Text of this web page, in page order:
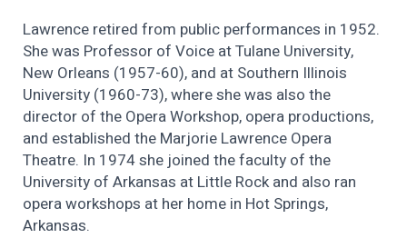
Lawrence retired from public performances in 1952.
She was Professor of Voice at Tulane University,
New Orleans (1957-60), and at Southern Illinois
University (1960-73), where she was also the
director of the Opera Workshop, opera productions,
and established the Marjorie Lawrence Opera
Theatre. In 1974 she joined the faculty of the
University of Arkansas at Little Rock and also ran
opera workshops at her home in Hot Springs,
Arkansas.